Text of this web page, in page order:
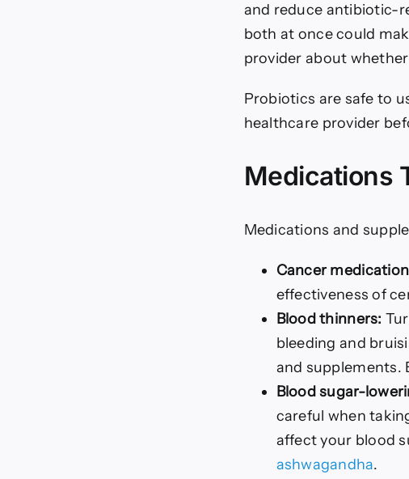
and reduce antibiotic-
both at once could
provider about
Probiotics are safe to
healthcare provider
Medications
Medications and
Cancer
effectiveness of
Blood thinners:
bleeding and
and supplements.
Blood sugar-
careful when
affect your blood
ashwagandha.